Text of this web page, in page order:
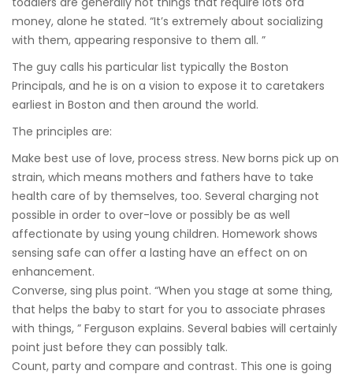
money, alone he stated. “It’s extremely about socializing
with them, appearing responsive to them all. ”
The guy calls his particular list typically the Boston
Principals, and he is on a vision to expose it to caretakers
earliest in Boston and then around the world.
The principles are:
Make best use of love, process stress. New borns pick up on
strain, which means mothers and fathers have to take
health care of by themselves, too. Several charging not
possible in order to over-love or possibly be as well
affectionate by using young children. Homework shows
sensing safe can offer a lasting have an effect on on
enhancement.
Converse, sing plus point. “When you stage at some thing,
that helps the baby to start for you to associate phrases
with things, ” Ferguson explains. Several babies will certainly
point just before they can possibly talk.
Count, party and compare and contrast. This one is going